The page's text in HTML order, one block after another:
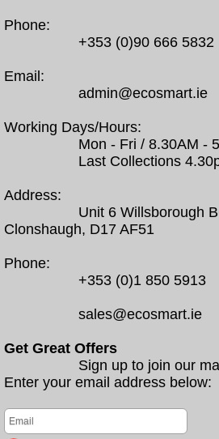
Phone:
+353 (0)90 666 5832
Email:
admin@ecosmart.ie
Working Days/Hours:
Mon - Fri / 8.30AM -
Last Collections
Address:
Unit 6 Willsborough
Clonshaugh, D17 AF51
Phone:
+353 (0)1 850 5913
sales@ecosmart.ie
Get Great Offers
Sign up to join our
Enter your email address below: